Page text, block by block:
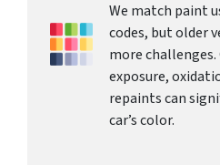
We match paint
codes, but older
more
exposure,
repaints can
car’s color.